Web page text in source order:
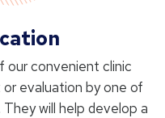
our convenient clinic
evaluation by one of
will help develop a